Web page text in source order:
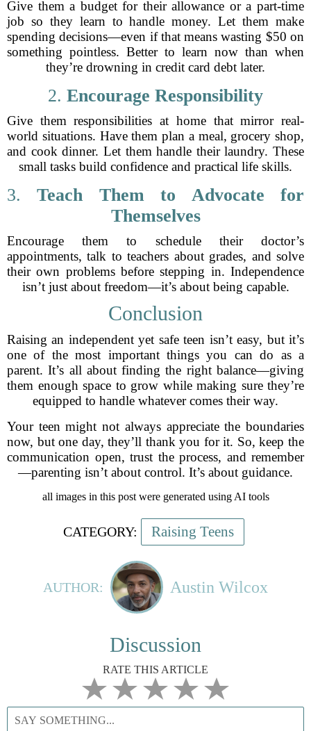
Give them a budget for their allowance or a part-time
job so they learn to handle money. Let them make
spending decisions—even if that means wasting $50 on
something pointless. Better to learn now than when
they’re drowning in credit card debt later.
2. Encourage Responsibility
Give them responsibilities at home that mirror real-
world situations. Have them plan a meal, grocery shop,
and cook dinner. Let them handle their laundry. These
small tasks build confidence and practical life skills.
3.Teach Them to Advocate for
Themselves
Encourage them to schedule their doctor’s
appointments, talk to teachers about grades, and solve
their own problems before stepping in. Independence
isn’t just about freedom—it’s about being capable.
Conclusion
Raising an independent yet safe teen isn’t easy, but it’s
one of the most important things you can do as a
parent. It’s all about finding the right balance—giving
them enough space to grow while making sure they’re
equipped to handle whatever comes their way.
Your teen might not always appreciate the boundaries
now, but one day, they’ll thank you for it. So, keep the
communication open, trust the process, and remember
—parenting isn’t about control. It’s about guidance.
all images in this post were generated using AI tools
CATEGORY: Raising Teens
AUTHOR: Austin Wilcox
Discussion
RATE THIS ARTICLE